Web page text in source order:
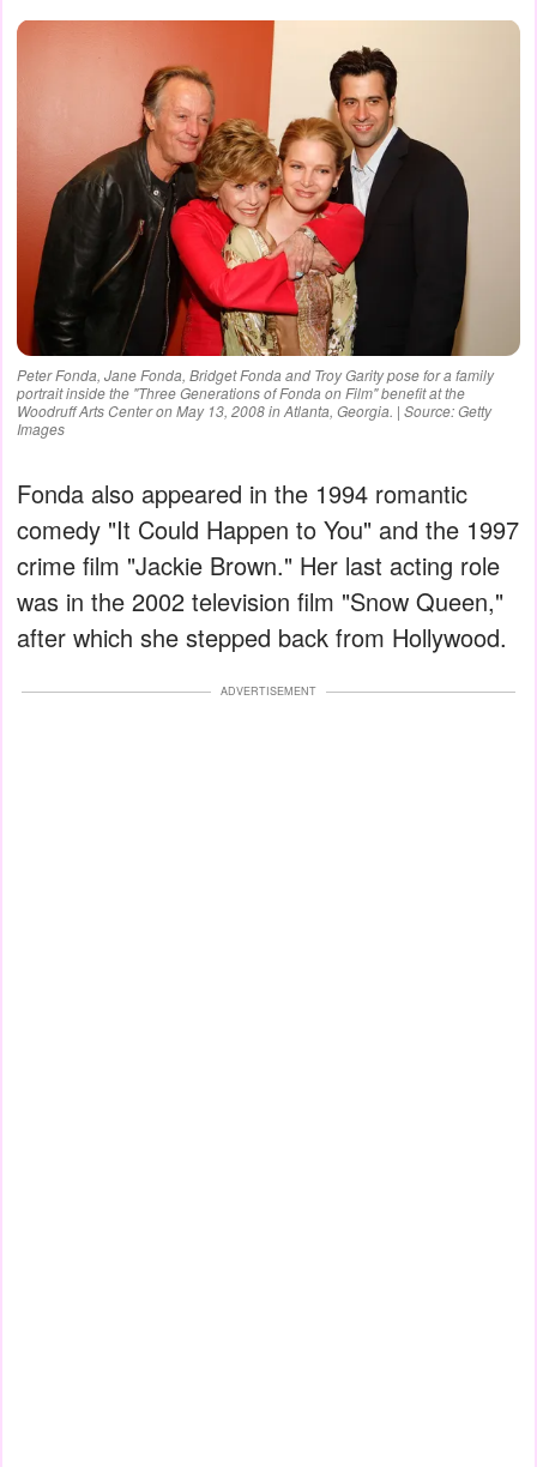
Peter Fonda, Jane Fonda, Bridget Fonda and Troy Garity pose for a family
portrait inside the "Three Generations of Fonda on Film" benefit at the
Woodruff Arts Center on May 13, 2008 in Atlanta, Georgia. | Source: Getty
Images
Fonda also appeared in the 1994 romantic
comedy "It Could Happen to You" and the 1997
crime film "Jackie Brown." Her last acting role
was in the 2002 television film "Snow Queen,"
after which she stepped back from Hollywood.
ADVERTISEMENT